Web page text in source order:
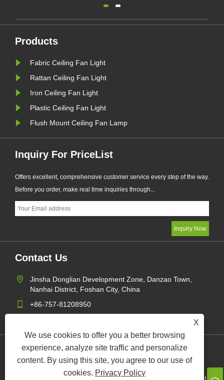
X
We use cookies to offer you a better browsing
experience, analyze site traffic and personalize
content. By using this site, you agree to our use of
cookies. Privacy Policy
Products
Fabric Ceiling Fan Light
Rattan Ceiling Fan Light
Iron Ceiling Fan Light
Plastic Ceiling Fan Light
Flush Mount Ceiling Fan Lamp
Inquiry For PriceList
Offers excellent, comprehensive customer service every step of the way.
Before you order, make real time inquiries through...
Contact Us
Jinsha Donglian Development Zone, Danzao Town,
Nanhai District, Foshan City, China
+86-757-81208950
Links Sitemap RSS
Copyright © 2024 Forever Lighting Industrial Company Limited All